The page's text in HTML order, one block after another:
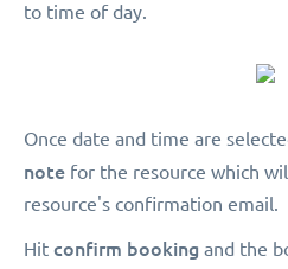
to time of day.
Once date and time are
note for the resource which
resource's confirmation email.
Hit confirm booking and the